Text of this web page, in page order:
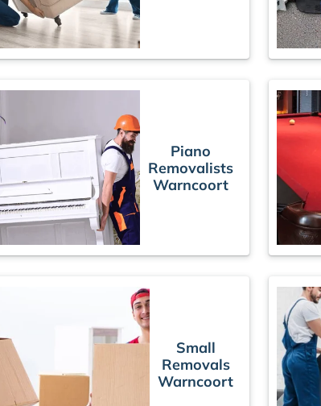
Piano
Removalists
Warncoort
Small
Removals
Warncoort